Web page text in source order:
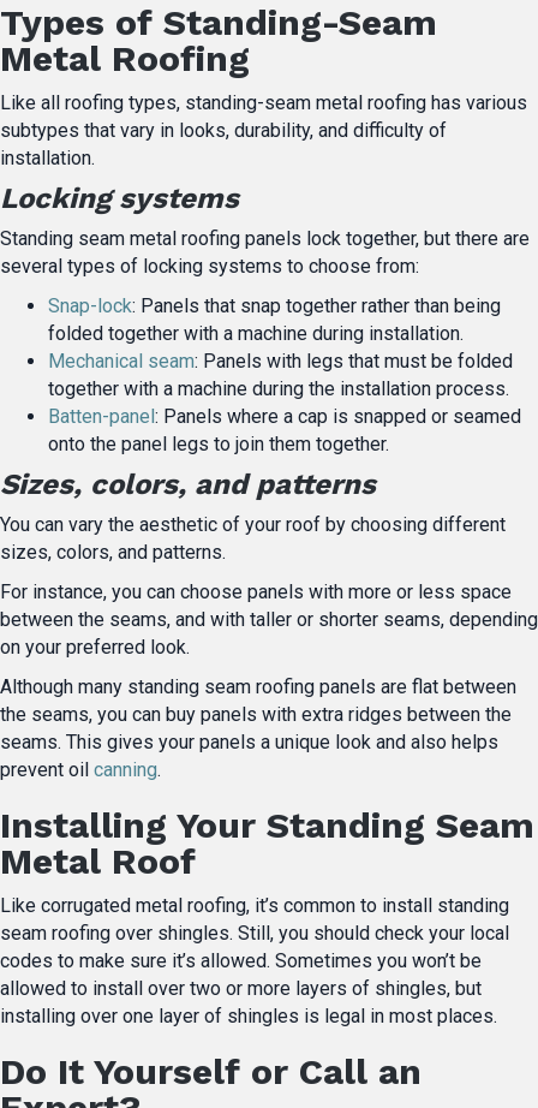
Types of Standing-Seam
Metal Roofing
Like all roofing types, standing-seam metal roofing has various
subtypes that vary in looks, durability, and difficulty of
installation.
Locking systems
Standing seam metal roofing panels lock together, but there are
several types of locking systems to choose from:
Snap-lock: Panels that snap together rather than being
folded together with a machine during installation.
Mechanical seam: Panels with legs that must be folded
together with a machine during the installation process.
Batten-panel : Panels where a cap is snapped or seamed
onto the panel legs to join them together.
Sizes, colors, and patterns
You can vary the aesthetic of your roof by choosing different
sizes, colors, and patterns.
For instance, you can choose panels with more or less space
between the seams, and with taller or shorter seams, depending
on your preferred look.
Although many standing seam roofing panels are flat between
the seams, you can buy panels with extra ridges between the
seams. This gives your panels a unique look and also helps
prevent oil canning.
Installing Your Standing Seam
Metal Roof
Like corrugated metal roofing, it’s common to install standing
seam roofing over shingles. Still, you should check your local
codes to make sure it’s allowed. Sometimes you won’t be
allowed to install over two or more layers of shingles, but
installing over one layer of shingles is legal in most places.
Do It Yourself or Call an